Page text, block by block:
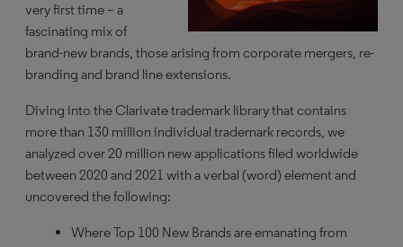
very first time – a
fascinating mix of
brand-new brands, those arising from corporate mergers, re-
branding and brand line extensions.
Diving into the Clarivate trademark library that contains
more than 130 million individual trademark records, we
analyzed over 20 million new applications filed worldwide
between 2020 and 2021 with a verbal (word) element and
uncovered the following:
Where Top 100 New Brands are emanating from